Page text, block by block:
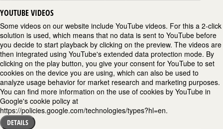
YOUTUBE VIDEOS
Some videos on our website include YouTube videos. For this a 2-click
solution is used, which means that no data is sent to YouTube before
you decide to start playback by clicking on the preview. The videos are
then integrated using YouTube's extended data protection mode. By
clicking on the play button, you give your consent for YouTube to set
cookies on the device you are using, which can also be used to
analyze usage behavior for market research and marketing purposes.
You can find more information on the use of cookies by YouTube in
Google's cookie policy at
https://policies.google.com/technologies/types?hl=en.
DETAILS